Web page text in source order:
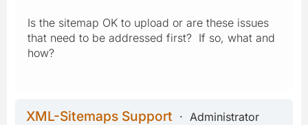
Is the sitemap OK to upload or are these issues
that need to be addressed first? If so, what and
how?
XML-Sitemaps Support
Administrator